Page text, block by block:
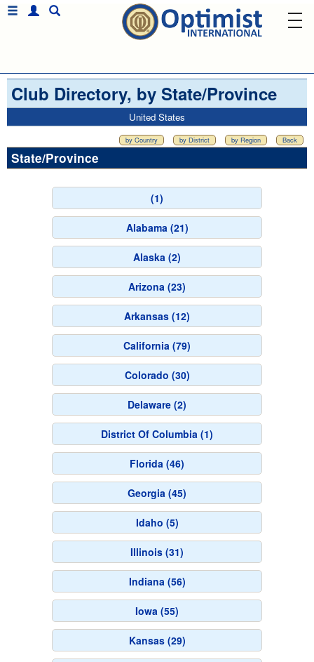
Club Directory, by State/Province
United States
by Country by District by Region Back
State/Province
(1)
Alabama (21)
Alaska (2)
Arizona (23)
Arkansas (12)
California (79)
Colorado (30)
Delaware (2)
District Of Columbia (1)
Florida (46)
Georgia (45)
Idaho (5)
Illinois (31)
Indiana (56)
Iowa (55)
Kansas (29)